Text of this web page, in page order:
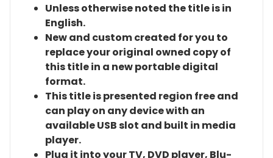
Unless otherwise noted the title is in
English.
New and custom created for you to
replace your original owned copy of
this title in a new portable digital
format.
This title is presented region free and
can play on any device with an
available USB slot and built in media
player.
Plug it into your TV, DVD player, Blu-